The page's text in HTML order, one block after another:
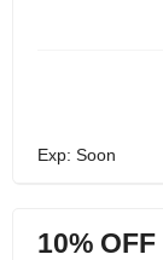
Exp: Soon
10% OFF